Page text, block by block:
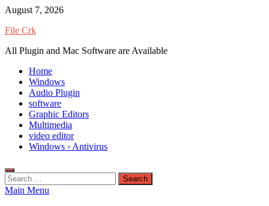
Skip
content
August 7, 2026
File Crk
All Plugin and Mac Software are Available
Home
Windows
Audio Plugin
software
Graphic Editors
Multimedia
video editor
Windows › Antivirus
Search
for:
Main Menu